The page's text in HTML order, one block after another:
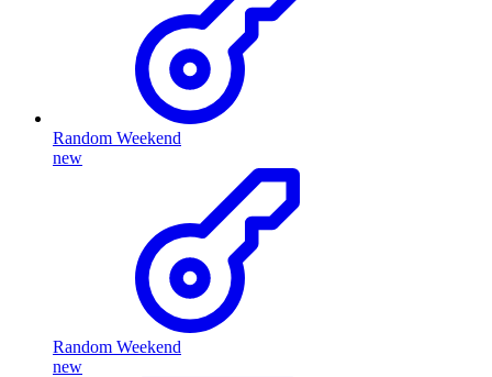
Random Weekend
new
Random Weekend
new